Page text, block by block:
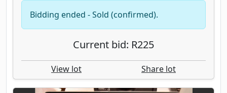
Bidding ended - Sold (confirmed).
Current bid: R225
View lot Share lot